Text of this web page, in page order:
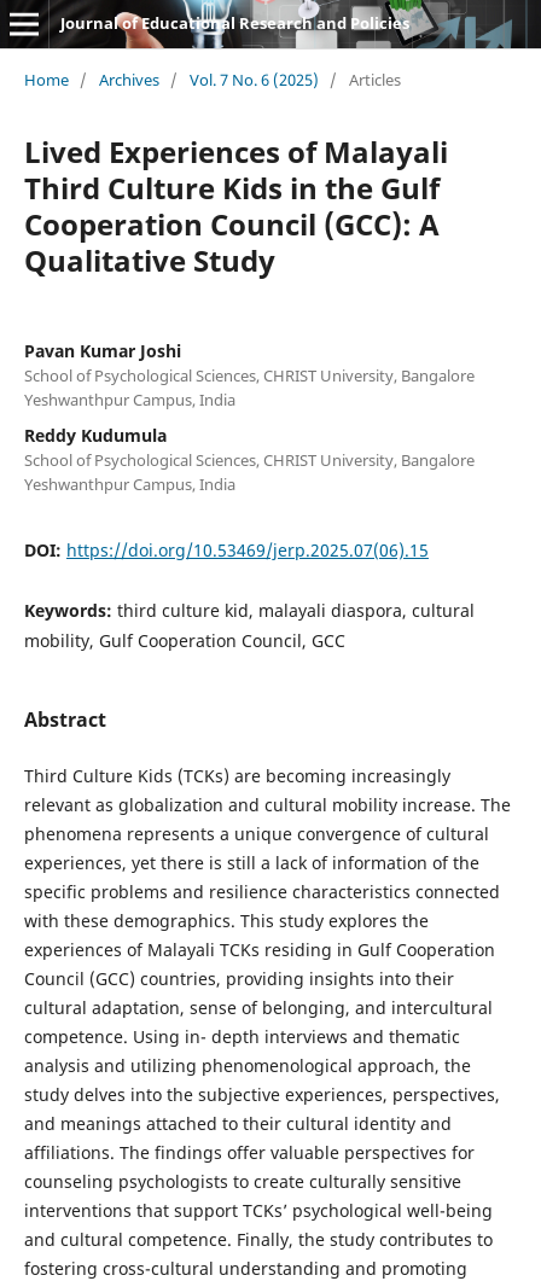
Journal of Educational Research and Policies
Home / Archives / Vol. 7 No. 6 (2025) / Articles
Lived Experiences of Malayali
Third Culture Kids in the Gulf
Cooperation Council (GCC): A
Qualitative Study
Pavan Kumar Joshi
School of Psychological Sciences, CHRIST University, Bangalore
Yeshwanthpur Campus, India
Reddy Kudumula
School of Psychological Sciences, CHRIST University, Bangalore
Yeshwanthpur Campus, India
DOI: https://doi.org/10.53469/jerp.2025.07(06).15
Keywords: third culture kid, malayali diaspora, cultural
mobility, Gulf Cooperation Council, GCC
Abstract
Third Culture Kids (TCKs) are becoming increasingly
relevant as globalization and cultural mobility increase. The
phenomena represents a unique convergence of cultural
experiences, yet there is still a lack of information of the
specific problems and resilience characteristics connected
with these demographics. This study explores the
experiences of Malayali TCKs residing in Gulf Cooperation
Council (GCC) countries, providing insights into their
cultural adaptation, sense of belonging, and intercultural
competence. Using in- depth interviews and thematic
analysis and utilizing phenomenological approach, the
study delves into the subjective experiences, perspectives,
and meanings attached to their cultural identity and
affiliations. The findings offer valuable perspectives for
counseling psychologists to create culturally sensitive
interventions that support TCKs’ psychological well-being
and cultural competence. Finally, the study contributes to
fostering cross-cultural understanding and promoting